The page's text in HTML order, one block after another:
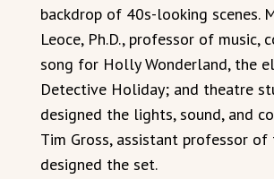
backdrop of 40s-looking scenes.
Leoce, Ph.D., professor of music,
song for Holly Wonderland, the
Detective Holiday; and theatre
designed the lights, sound, and
Tim Gross, assistant professor of
designed the set.